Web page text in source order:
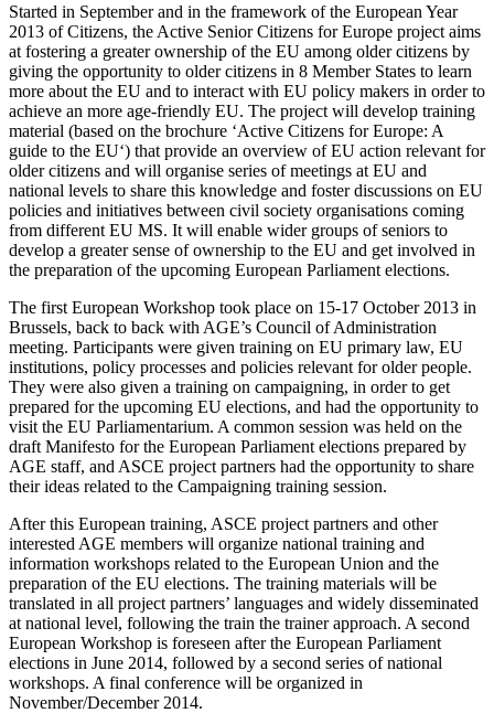
Started in September and in the framework of the European Year
2013 of Citizens, the Active Senior Citizens for Europe project aims
at fostering a greater ownership of the EU among older citizens by
giving the opportunity to older citizens in 8 Member States to learn
more about the EU and to interact with EU policy makers in order to
achieve an more age-friendly EU. The project will develop training
material (based on the brochure ‘Active Citizens for Europe: A
guide to the EU‘) that provide an overview of EU action relevant for
older citizens and will organise series of meetings at EU and
national levels to share this knowledge and foster discussions on EU
policies and initiatives between civil society organisations coming
from different EU MS. It will enable wider groups of seniors to
develop a greater sense of ownership to the EU and get involved in
the preparation of the upcoming European Parliament elections.
The first European Workshop took place on 15-17 October 2013 in
Brussels, back to back with AGE’s Council of Administration
meeting. Participants were given training on EU primary law, EU
institutions, policy processes and policies relevant for older people.
They were also given a training on campaigning, in order to get
prepared for the upcoming EU elections, and had the opportunity to
visit the EU Parliamentarium. A common session was held on the
draft Manifesto for the European Parliament elections prepared by
AGE staff, and ASCE project partners had the opportunity to share
their ideas related to the Campaigning training session.
After this European training, ASCE project partners and other
interested AGE members will organize national training and
information workshops related to the European Union and the
preparation of the EU elections. The training materials will be
translated in all project partners’ languages and widely disseminated
at national level, following the train the trainer approach. A second
European Workshop is foreseen after the European Parliament
elections in June 2014, followed by a second series of national
workshops. A final conference will be organized in
November/December 2014.